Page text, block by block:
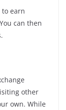
to earn
can then
other
own. While